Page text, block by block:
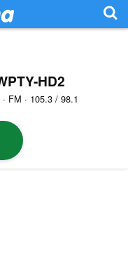
HD2
FM · 105.3 / 98.1